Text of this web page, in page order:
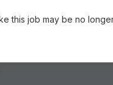
this job may be no